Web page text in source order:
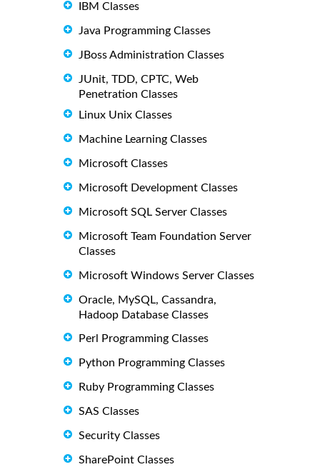
IBM Classes
Java Programming Classes
JBoss Administration Classes
JUnit, TDD, CPTC, Web
Penetration Classes
Linux Unix Classes
Machine Learning Classes
Microsoft Classes
Microsoft Development Classes
Microsoft SQL Server Classes
Microsoft Team Foundation Server
Classes
Microsoft Windows Server Classes
Oracle, MySQL, Cassandra,
Hadoop Database Classes
Perl Programming Classes
Python Programming Classes
Ruby Programming Classes
SAS Classes
Security Classes
SharePoint Classes